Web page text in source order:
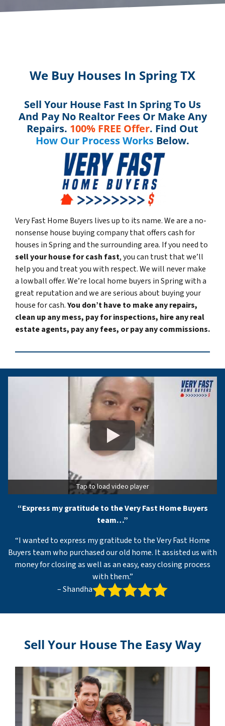
We Buy Houses In Spring TX
Sell Your House Fast In Spring To Us
And Pay No Realtor Fees Or Make Any
Repairs. 100% FREE Offer. Find Out
How Our Process Works Below.
Very Fast Home Buyers lives up to its name. We are a no-
nonsense house buying company that offers cash for
houses in Spring and the surrounding area. If you need to
sell your house for cash fast, you can trust that we’ll
help you and treat you with respect. We will never make
a lowball offer. We’re local home buyers in Spring with a
great reputation and we are serious about buying your
house for cash.You don’t have to make any repairs,
clean up any mess, pay for inspections, hire any real
estate agents, pay any fees, or pay any commissions.
Tap to load video player
“Express my gratitude to the Very Fast Home Buyers
team…”
“I wanted to express my gratitude to the Very Fast Home
Buyers team who purchased our old home. It assisted us with
money for closing as well as an easy, easy closing process
with them.”
– Shandha
Sell Your House The Easy Way